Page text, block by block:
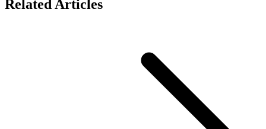
Related Articles